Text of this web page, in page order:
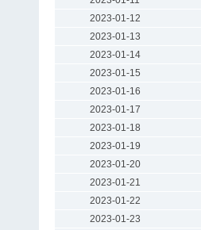
2023-01-12
2023-01-13
2023-01-14
2023-01-15
2023-01-16
2023-01-17
2023-01-18
2023-01-19
2023-01-20
2023-01-21
2023-01-22
2023-01-23